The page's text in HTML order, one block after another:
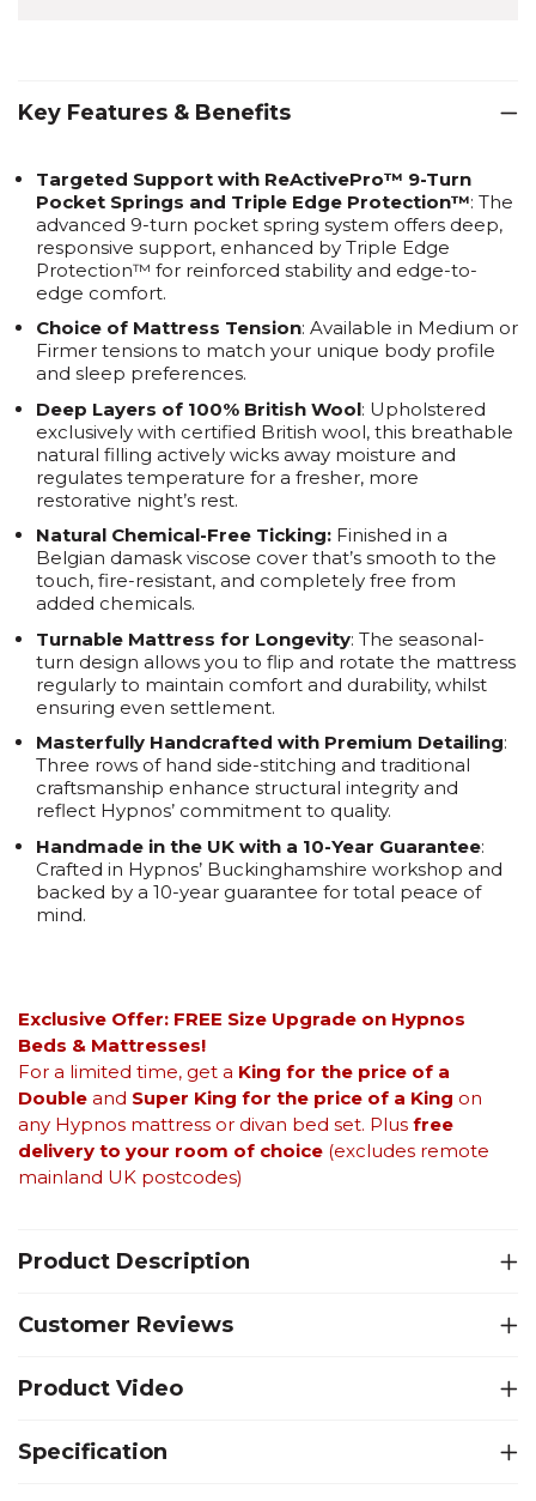
Key Features & Benefits
Targeted Support with ReActivePro™ 9-Turn
Pocket Springs and Triple Edge Protection™: The
advanced 9-turn pocket spring system offers deep,
responsive support, enhanced by Triple Edge
Protection™ for reinforced stability and edge-to-
edge comfort.
Choice of Mattress Tension: Available in Medium or
Firmer tensions to match your unique body profile
and sleep preferences.
Deep Layers of 100% British Wool: Upholstered
exclusively with certified British wool, this breathable
natural filling actively wicks away moisture and
regulates temperature for a fresher, more
restorative night’s rest.
Natural Chemical-Free Ticking: Finished in a
Belgian damask viscose cover that’s smooth to the
touch, fire-resistant, and completely free from
added chemicals.
Turnable Mattress for Longevity: The seasonal-
turn design allows you to flip and rotate the mattress
regularly to maintain comfort and durability, whilst
ensuring even settlement.
Masterfully Handcrafted with Premium Detailing:
Three rows of hand side-stitching and traditional
craftsmanship enhance structural integrity and
reflect Hypnos’ commitment to quality.
Handmade in the UK with a 10-Year Guarantee:
Crafted in Hypnos’ Buckinghamshire workshop and
backed by a 10-year guarantee for total peace of
mind.
Exclusive Offer: FREE Size Upgrade on Hypnos
Beds & Mattresses!
For a limited time, get a King for the price of a
Double and Super King for the price of a King on
any Hypnos mattress or divan bed set. Plus free
delivery to your room of choice (excludes remote
mainland UK postcodes)
Product Description
Customer Reviews
Product Video
Specification